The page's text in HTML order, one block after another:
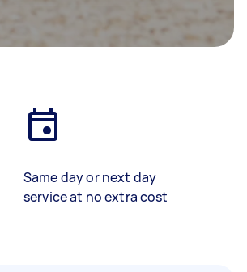
Same day or next day
service at no extra cost